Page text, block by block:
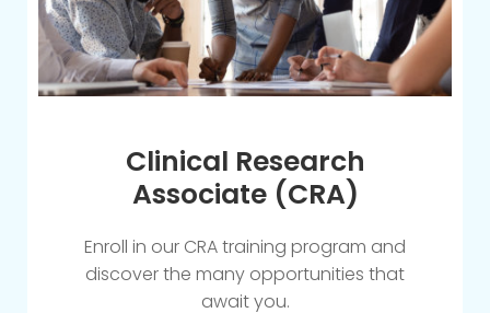
Clinical Research
Associate (CRA)
Enroll in our CRA training program and
discover the many opportunities that
await you.